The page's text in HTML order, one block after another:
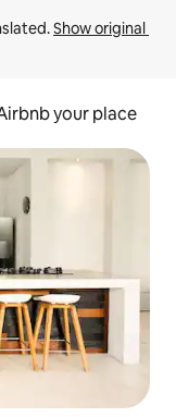
Show original
your place